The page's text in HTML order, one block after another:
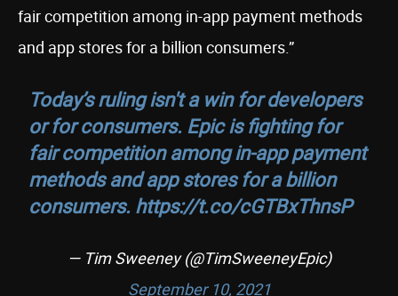
fair competition among in-app payment methods
and app stores for a billion consumers.”
Today’s ruling isn't a win for developers
or for consumers. Epic is fighting for
fair competition among in-app payment
methods and app stores for a billion
consumers. https://t.co/cGTBxThnsP
— Tim Sweeney (@TimSweeneyEpic)
September 10, 2021